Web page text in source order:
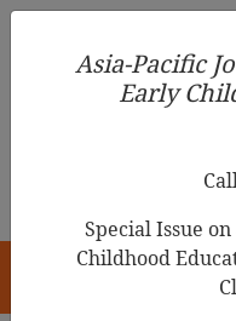
Asia-Pacific Journal of
Education
Asia-Pacific
Early
Special Issue
Childhood